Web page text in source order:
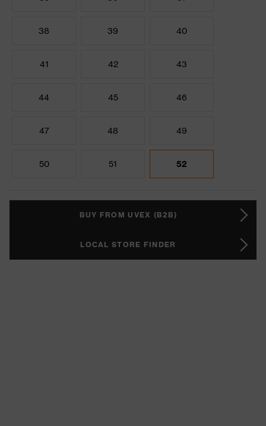
38 39 40
41 42 43
44 45 46
47 48 49
50 51 52
BUY FROM UVEX (B2B)
LOCAL STORE FINDER